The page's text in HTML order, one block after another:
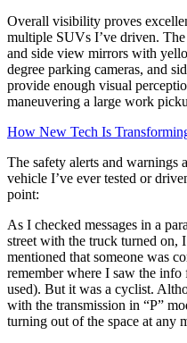
Overall visibility proves
multiple SUVs I’ve driven.
and side view mirrors with
degree parking cameras, and
provide enough visual
maneuvering a large work
How New Tech Is
The safety alerts and warnings
vehicle I’ve ever tested or
point:
As I checked messages in a
street with the truck turned on,
mentioned that someone was
remember where I saw the
used). But it was a cyclist.
with the transmission in “P”
turning out of the space at any